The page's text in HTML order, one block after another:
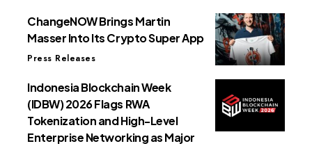
ChangeNOW Brings Martin
Masser Into Its Crypto Super App
Press Releases
Indonesia Blockchain Week
(IDBW) 2026 Flags RWA
Tokenization and High-Level
Enterprise Networking as Major